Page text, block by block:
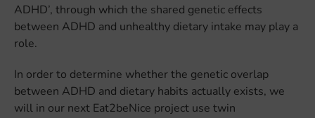
ADHD’, through which the shared genetic effects
between ADHD and unhealthy dietary intake may play a
role.
In order to determine whether the genetic overlap
between ADHD and dietary habits actually exists, we
will in our next Eat2beNice project use twin